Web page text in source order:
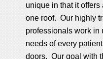
unique in that it
one roof. Our highly
professionals work in
needs of every
doors. Our goal with